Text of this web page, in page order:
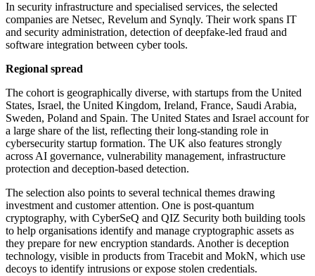
In security infrastructure and specialised services, the selected
companies are Netsec, Revelum and Synqly. Their work spans IT
and security administration, detection of deepfake-led fraud and
software integration between cyber tools.
Regional spread
The cohort is geographically diverse, with startups from the United
States, Israel, the United Kingdom, Ireland, France, Saudi Arabia,
Sweden, Poland and Spain. The United States and Israel account for
a large share of the list, reflecting their long-standing role in
cybersecurity startup formation. The UK also features strongly
across AI governance, vulnerability management, infrastructure
protection and deception-based detection.
The selection also points to several technical themes drawing
investment and customer attention. One is post-quantum
cryptography, with CyberSeQ and QIZ Security both building tools
to help organisations identify and manage cryptographic assets as
they prepare for new encryption standards. Another is deception
technology, visible in products from Tracebit and MokN, which use
decoys to identify intrusions or expose stolen credentials.